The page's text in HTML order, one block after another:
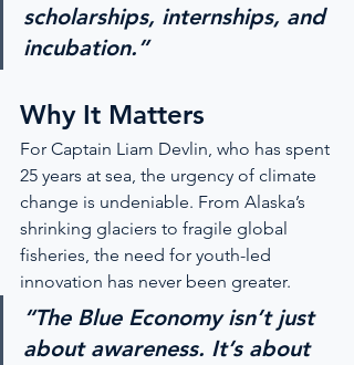
scholarships, internships, and
incubation.”
Why It Matters
For Captain Liam Devlin, who has spent
25 years at sea, the urgency of climate
change is undeniable. From Alaska’s
shrinking glaciers to fragile global
fisheries, the need for youth-led
innovation has never been greater.
“The Blue Economy isn’t just
about awareness. It’s about